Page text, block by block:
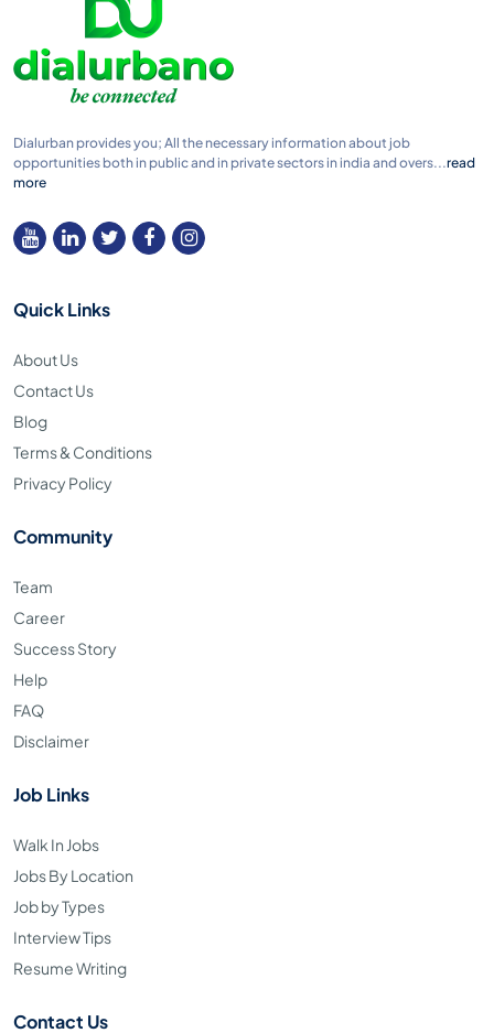
Dialurban provides you; All the necessary information about job
opportunities both in public and in private sectors in india and overs...read
more
Quick Links
About Us
Contact Us
Blog
Terms & Conditions
Privacy Policy
Community
Team
Career
Success Story
Help
FAQ
Disclaimer
Job Links
Walk In Jobs
Jobs By Location
Job by Types
Interview Tips
Resume Writing
Contact Us